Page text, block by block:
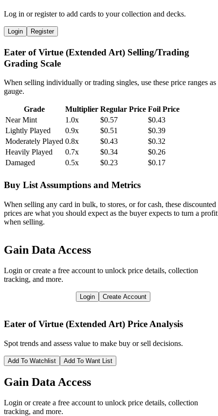
Log in or register to add cards to your collection and decks.
Login Register
Eater of Virtue (Extended Art) Selling/Trading
Grading Scale
When selling individually or trading singles, use these price ranges as
gauge.
Grade Multiplier Regular Price Foil Price
Near Mint
1.0x $0.57
$0.43
Lightly Played
0.9x $0.51
$0.39
Moderately Played 0.8x $0.43
$0.32
Heavily Played
0.7x $0.34
$0.26
Damaged
0.5x $0.23 $0.17
Buy List Assumptions and Metrics
When selling any card in bulk, to stores, or for cash, these discounted
prices are what you should expect as the buyer expects to turn a profit
when selling.
Gain Data Access
Login or create a free account to unlock price details, collection
tracking, and more.
Login Create Account
Eater of Virtue (Extended Art) Price Analysis
Spot trends and assess value to make buy or sell decisions.
Add To Watchlist Add To Want List
Gain Data Access
Login or create a free account to unlock price details, collection
tracking, and more.